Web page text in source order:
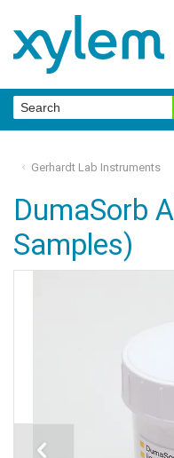
Gerhardt Lab Instruments
DumaSorb
Samples)